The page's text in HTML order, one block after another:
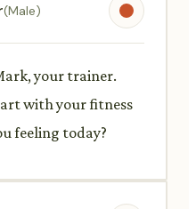
(Male)
your trainer.
with your fitness
feeling today?